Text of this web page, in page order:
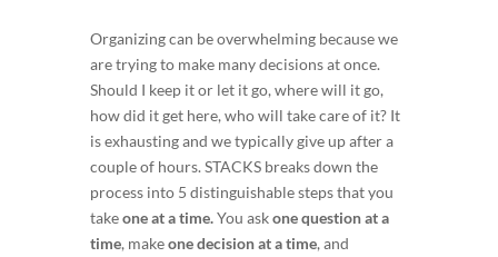
Organizing can be overwhelming because we
are trying to make many decisions at once.
Should I keep it or let it go, where will it go,
how did it get here, who will take care of it? It
is exhausting and we typically give up after a
couple of hours. STACKS breaks down the
process into 5 distinguishable steps that you
takeone at a time.You askone question at a
time, makeone decision at a time, and